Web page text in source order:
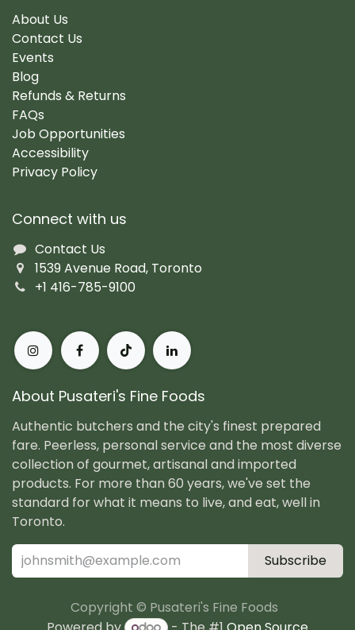
About Us
Contact Us
Events
Blog
Refunds & Returns
FAQs
Job Opportunities
Accessibility
Privacy Policy
Connect with us
Contact Us
1539 Avenue Road, Toronto
+1 416-785-9100
About Pusateri's Fine Foods
Authentic butchers and the city's finest prepared
fare. Peerless, personal service and the most diverse
collection of gourmet, artisanal and imported
products. For more than 60 years, we've set the
standard for what it means to live, and eat, well in
Toronto.
Subscribe
Copyright © Pusateri's Fine Foods